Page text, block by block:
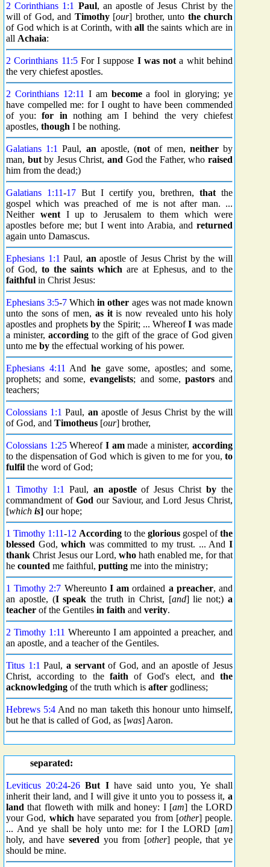
2 Corinthians 1:1 Paul, an apostle of Jesus Christ by the
will of God, and Timothy[our] brother, unto the church
of God which is at Corinth, withall the saints which are in
all Achaia:
2 Corinthians 11:5For I suppose I was not a whit behind
the very chiefest apostles.
2 Corinthians 12:11 I am becomea fool in glorying; ye
have compelled me: for I ought to have been commended
of you:for in nothing am I behind the very chiefest
apostles, though I be nothing.
Galatians 1:1 Paul, an apostle, (not of men, neitherby
man, butby Jesus Christ,and God the Father, whoraised
him from the dead;)
Galatians 1:11-17But I certify you, brethren,that the
gospel which was preached of me is not after man. ...
Neither wentI up to Jerusalem to them which were
apostles before me; but I went into Arabia, and returned
again unto Damascus.
Ephesians 1:1 Paul, an apostle of Jesus Christ by the will
of God, to the saints which are at Ephesus, and to the
faithful in Christ Jesus:
Ephesians 3:5-7 Whichin other ages was not made known
unto the sons of men, as itis now revealed unto his holy
apostles and prophets bythe Spirit; ... WhereofI was made
a minister, according to the gift of the grace of God given
unto me by the effectual working of his power.
Ephesians 4:11 And hegave some, apostles; and some,
prophets; and some,evangelists; and some, pastorsand
teachers;
Colossians 1:1 Paul, an apostle of Jesus Christ by the will
of God, and Timotheus [our] brother,
Colossians 1:25Whereof I ammade a minister, according
to the dispensation of God which is given to me for you, to
fulfil the word of God;
1 Timothy 1:1 Paul, an apostleof Jesus Christby the
commandment of God our Saviour, and Lord Jesus Christ,
[which is] our hope;
1 Timothy 1:11-12 According to the glorious gospel ofthe
blessed God,which was committed to my trust. ... AndI
thank Christ Jesus our Lord, who hath enabled me, for that
he counted me faithful, putting me into the ministry;
1 Timothy 2:7 Whereunto I am ordained a preacher, and
an apostle, (I speak the truth in Christ, [and] lie not;)a
teacher of the Gentiles in faith and verity.
2 Timothy 1:11 Whereunto I am appointed a preacher, and
an apostle, and a teacher of the Gentiles.
Titus 1:1 Paul, a servantof God, and an apostle of Jesus
Christ, according to the faith of God's elect, andthe
acknowledging of the truth which is after godliness;
Hebrews 5:4 And no man taketh this honour unto himself,
but he that is called of God, as [was] Aaron.
separated:
Leviticus 20:24-26 But Ihave said unto you, Ye shall
inherit their land, and I will give it unto you to possess it, a
land that floweth with milk and honey: I [am] the LORD
your God, which have separated you from [other] people.
... And ye shall be holy unto me: for I the LORD [am]
holy, and have severed you from [other] people, that ye
should be mine.